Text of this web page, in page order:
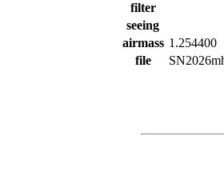
filter
seeing
airmass 1.254400
file